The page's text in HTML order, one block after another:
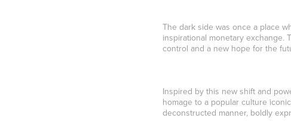
The dark side was once a place
inspirational monetary exchange.
control and a new hope for the
Inspired by this new shift and
homage to a popular culture
deconstructed manner, boldly